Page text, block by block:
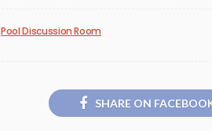
Pool Discussion Room
SHARE ON